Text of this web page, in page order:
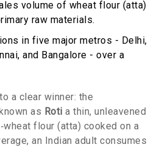
volume of wheat flour (atta)
raw materials.
in five major metros - Delhi,
and Bangalore - over a
a clear winner: the
as Roti a thin, unleavened
flour (atta) cooked on a
an Indian adult consumes